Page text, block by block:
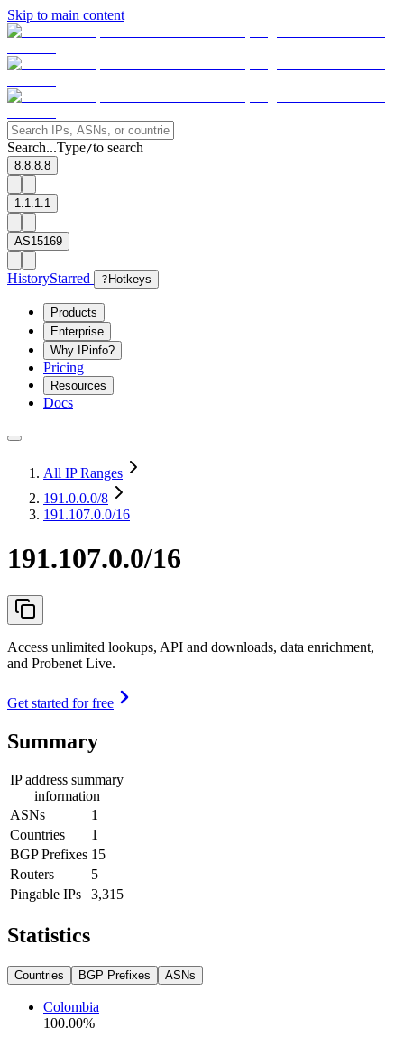
Skip to main content
Search...Type/to search
8.8.8.8
1.1.1.1
AS15169
HistoryStarred ? Hotkeys
Products
Enterprise
Why IPinfo?
Pricing
Resources
Docs
All IP Ranges
191.0.0.0/8
191.107.0.0/16
191.107.0.0/16
Access unlimited lookups, API and downloads, data enrichment,
and Probenet Live.
Get started for free
Summary
IP address summary
information
ASNs
1
Countries
1
BGP Prefixes 15
Routers
5
Pingable IPs
3,315
Statistics
Countries BGP Prefixes ASNs
Colombia
100.00%